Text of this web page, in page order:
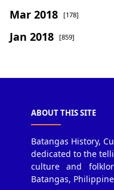
Mar 2018 [178]
Jan 2018 [859]
ABOUT THIS SITE
Batangas History,
dedicated to the
culture and
Batangas,